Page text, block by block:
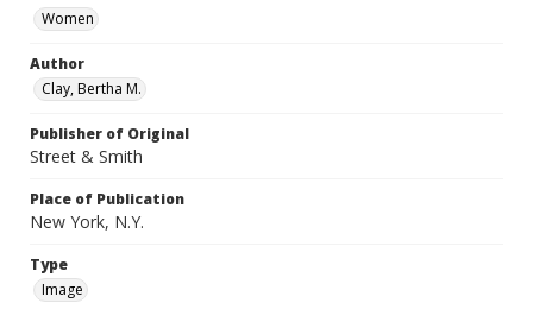
Women
Author
Clay, Bertha M.
Publisher of Original
Street & Smith
Place of Publication
New York, N.Y.
Type
Image